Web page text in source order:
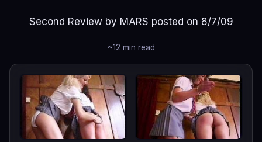
Second Review by MARS posted on 8/7/09
~12 min read